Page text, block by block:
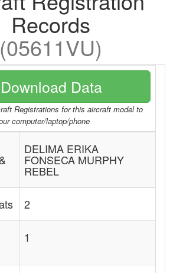
Records
(05611VU)
Download Data
Registrations for this aircraft model to
computer/laptop/phone
DELIMA ERIKA
FONSECA MURPHY
REBEL
2
1